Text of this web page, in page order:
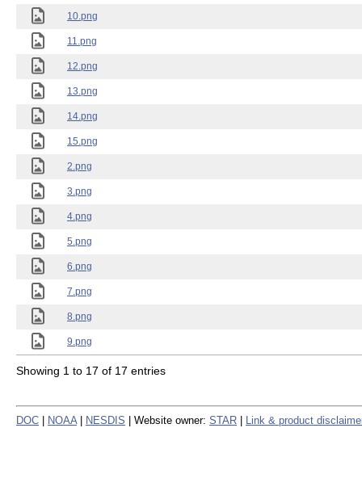
10.png
11.png
12.png
13.png
14.png
15.png
2.png
3.png
4.png
5.png
6.png
7.png
8.png
9.png
Showing 1 to 17 of 17 entries
DOC NOAA NESDIS | Website owner: STAR Link & product